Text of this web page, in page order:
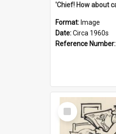
Format: Image
Date:Circa 1960s
Reference Number:
Select
Item